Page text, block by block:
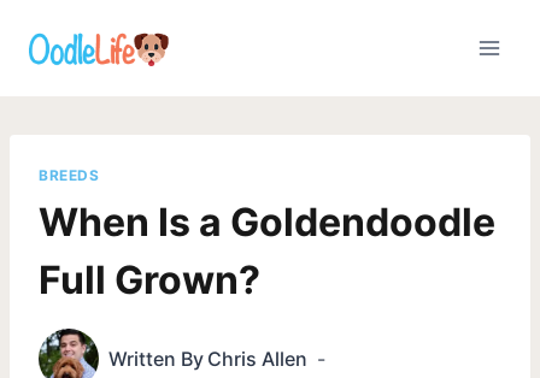
BREEDS
When Is a Goldendoodle
Full Grown?
Written By Chris Allen